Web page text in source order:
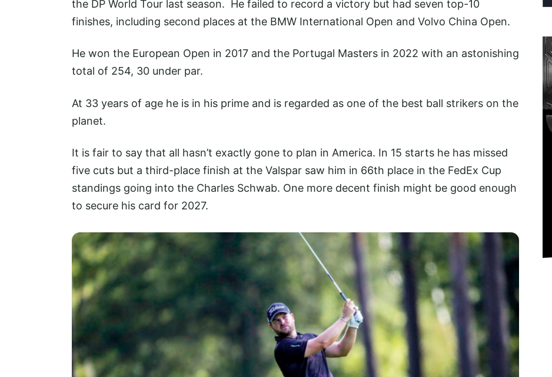
the DP World Tour last season. He failed to record a victory but had seven top-10
finishes, including second places at the BMW International Open and Volvo China Open.
He won the European Open in 2017 and the Portugal Masters in 2022 with an astonishing
total of 254, 30 under par.
At 33 years of age he is in his prime and is regarded as one of the best ball strikers on the
planet.
It is fair to say that all hasn’t exactly gone to plan in America. In 15 starts he has missed
five cuts but a third-place finish at the Valspar saw him in 66th place in the FedEx Cup
standings going into the Charles Schwab. One more decent finish might be good enough
to secure his card for 2027.